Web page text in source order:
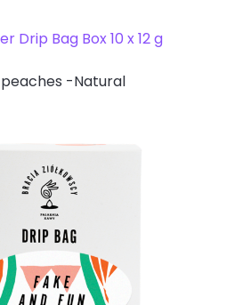
Drip Bag Box 10 x 12 g
-Natural